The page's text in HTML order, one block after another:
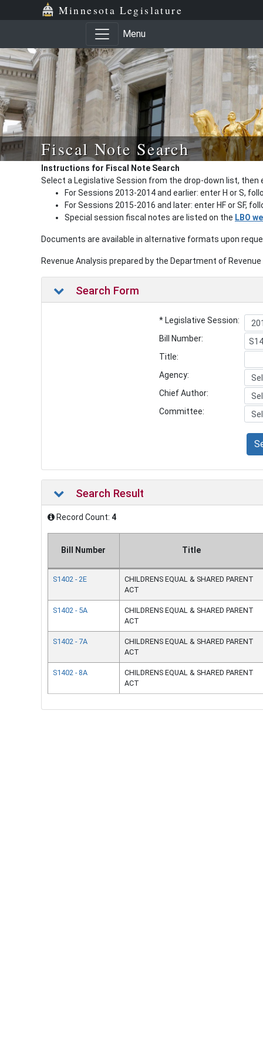
Minnesota Legislature
Menu
Fiscal Note Search
Instructions for Fiscal Note Search
Select a Legislative Session from the drop-down list, then
For Sessions 2013-2014 and earlier: enter H or S,
For Sessions 2015-2016 and later: enter HF or SF,
Special session fiscal notes are listed on the LBO
Documents are available in alternative formats upon
Revenue Analysis prepared by the Department of
Search Form
* Legislative Session:
Bill Number:
Title:
Agency:
Chief Author:
Committee:
Search Result
Record Count: 4
Bill Number Title
S1402 - 2E
CHILDRENS EQUAL & SHARED PARENT
ACT
S1402 - 5A
CHILDRENS EQUAL & SHARED PARENT
ACT
S1402 - 7A
CHILDRENS EQUAL & SHARED PARENT
ACT
S1402 - 8A
CHILDRENS EQUAL & SHARED PARENT
ACT